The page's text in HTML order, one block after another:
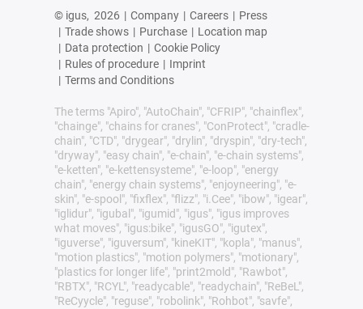
© igus, 2026 | Company | Careers | Press
| Trade shows | Purchase | Location map
| Data protection | Cookie Policy
| Rules of procedure | Imprint
| Terms and Conditions
The terms "Apiro", "AutoChain", "CFRIP", "chainflex",
"chainge", "chains for cranes", "ConProtect", "cradle-
chain", "CTD", "drygear", "drylin", "dryspin", "dry-tech",
"dryway", "easy chain", "e-chain", "e-chain systems",
"e-ketten", "e-kettensysteme", "e-loop", "energy
chain", "energy chain systems", "enjoyneering", "e-
skin", "e-spool", "fixflex", "flizz", "i.Cee", "ibow", "igear",
"iglidur", "igubal", "igumid", "igus", "igus improves
what moves", "igus:bike", "igusGO", "igutex",
"iguverse", "iguversum", "kineKIT", "kopla", "manus",
"motion plastics", "motion polymers", "motionary",
"plastics for longer life", "print2mold", "Rawbot",
"RBTX", "RCYL", "readycable", "readychain", "ReBeL",
"ReCyycle", "reguse", "robolink", "Rohbot", "savfe",